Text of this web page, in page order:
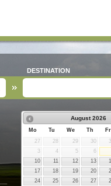
DESTINATION
August 2026
Mo Tu We Th
Fr
27
28 29 30
3
4 5
6
10
11 12 13
17
18 19 20
24
25 26 27